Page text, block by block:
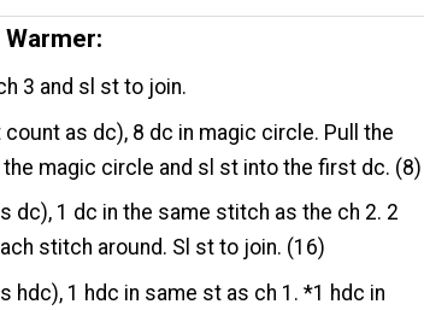
3 and sl st to join.
count as dc), 8 dc in magic circle. Pull the
magic circle and sl st into the first dc. (8)
dc), 1 dc in the same stitch as the ch 2. 2
stitch around. Sl st to join. (16)
hdc), 1 hdc in same st as ch 1. *1 hdc in